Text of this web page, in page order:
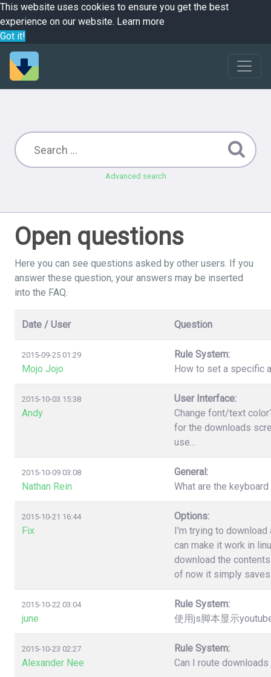
This website uses cookies to ensure you get the best
experience on our website. Learn more
Got it!
Advanced search
Open questions
Here you can see questions asked by other users. If you
answer these question, your answers may be inserted
into the FAQ.
Date / User Question
2015-09-25 01:29
Mojo Jojo
Rule System:
How to set a specific
2015-10-03 15:38
Andy
User Interface:
Change font/text
for the downloads
use...
2015-10-09 03:08
Nathan Rein
General:
What are the
2015-10-21 16:44
Fix
Options:
I'm trying to
can make it work in
download the
of now it simply
2015-10-22 03:04
june
Rule System:
使用js脚本显示
2015-10-23 02:27
Alexander Nee
Rule System:
Can I route